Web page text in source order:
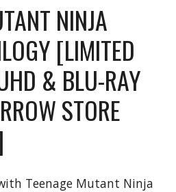
NINJA
[LIMITED
& BLU-RAY
STORE
Teenage Mutant Ninja